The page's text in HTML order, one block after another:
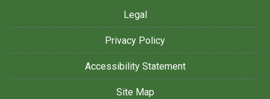
Legal
Privacy Policy
Accessibility Statement
Site Map